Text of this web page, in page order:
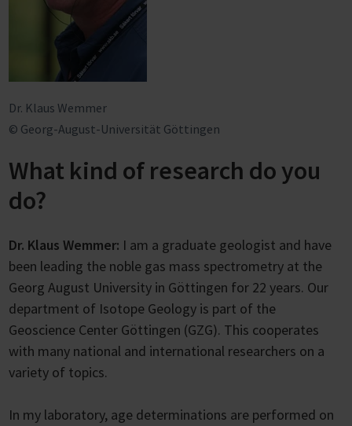
Dr. Klaus Wemmer
© Georg-August-Universität Göttingen
What kind of research do you
do?
Dr. Klaus Wemmer: I am a graduate geologist and have
been leading the noble gas mass spectrometry at the
Georg August University in Göttingen for 22 years. Our
department of Isotope Geology is part of the
Geoscience Center Göttingen (GZG). This cooperates
with many national and international researchers on a
variety of topics.
In my laboratory, age determinations are performed on